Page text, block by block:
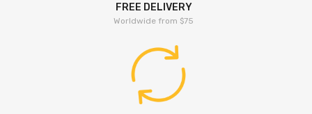
FREE DELIVERY
Worldwide from $75